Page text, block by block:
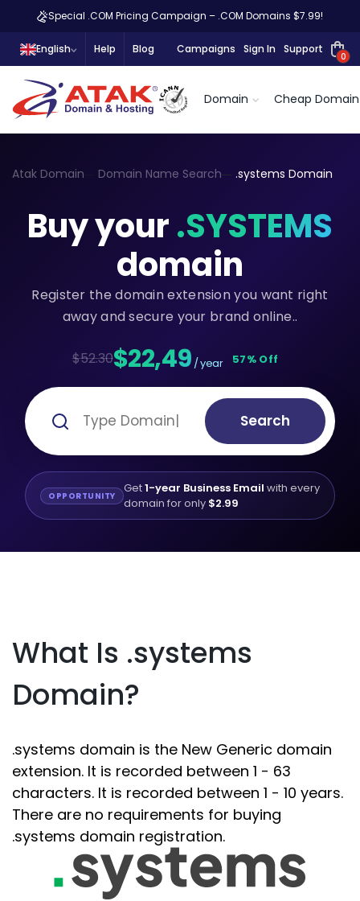
Special .COM Pricing Campaign – .COM Domains $7.99!
English Help Blog Campaigns Sign In Support
0
Domain Cheap Domain
Atak Domain Domain Name Search .systems Domain
Buy your.SYSTEMS
domain
Register the domain extension you want right
away and secure your brand online..
$52.30$22,49 / year 57% Off
Search
OPPORTUNITY Get1-year Business Email with every
domain for only $2.99
What Is .systems
Domain?
.systems domain is the New Generic domain
extension. It is recorded between 1 - 63
characters. It is recorded between 1 - 10 years.
There are no requirements for buying
.systems domain registration.